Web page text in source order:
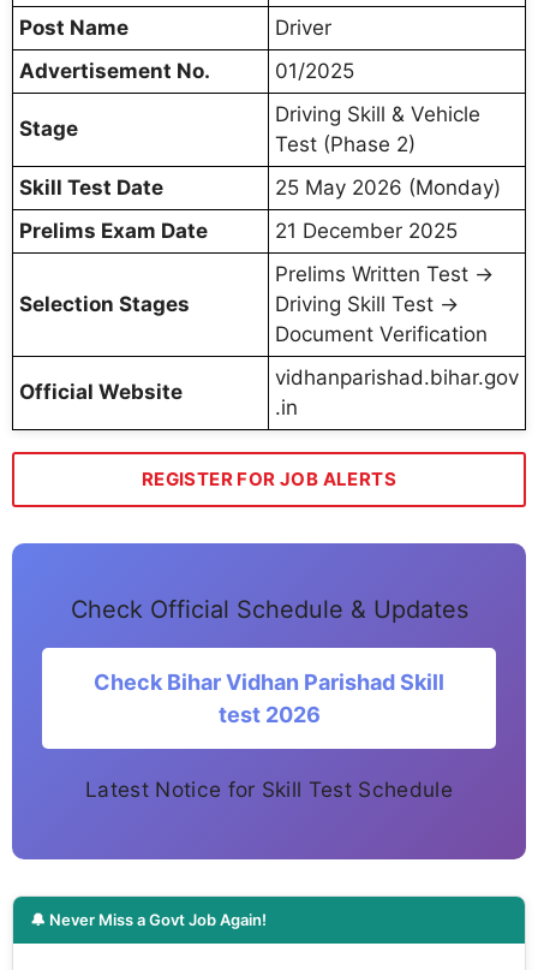
Post Name
Driver
Advertisement No.
01/2025
Stage
Driving Skill & Vehicle
Test (Phase 2)
Skill Test Date
25 May 2026 (Monday)
Prelims Exam Date
21 December 2025
Selection Stages
Prelims Written Test →
Driving Skill Test →
Document Verification
Official Website
vidhanparishad.bihar.gov
.in
REGISTER FOR JOB ALERTS
Check Official Schedule & Updates
Check Bihar Vidhan Parishad Skill
test 2026
Latest Notice for Skill Test Schedule
🔔 Never Miss a Govt Job Again!